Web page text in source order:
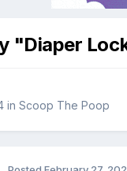
"Diaper
in Scoop The Poop